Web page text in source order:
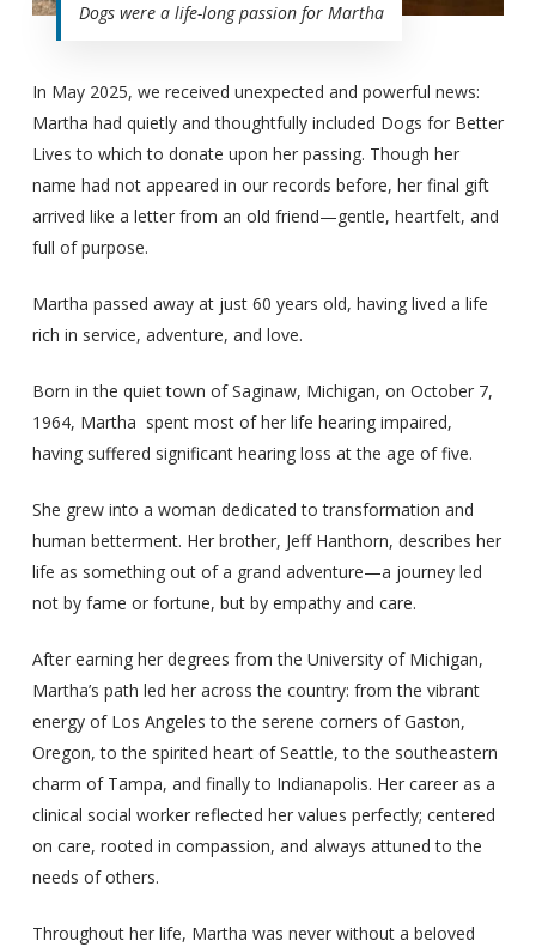
Dogs were a life-long passion for Martha
In May 2025, we received unexpected and powerful news:
Martha had quietly and thoughtfully included Dogs for Better
Lives to which to donate upon her passing. Though her
name had not appeared in our records before, her final gift
arrived like a letter from an old friend—gentle, heartfelt, and
full of purpose.
Martha passed away at just 60 years old, having lived a life
rich in service, adventure, and love.
Born in the quiet town of Saginaw, Michigan, on October 7,
1964, Martha spent most of her life hearing impaired,
having suffered significant hearing loss at the age of five.
She grew into a woman dedicated to transformation and
human betterment. Her brother, Jeff Hanthorn, describes her
life as something out of a grand adventure—a journey led
not by fame or fortune, but by empathy and care.
After earning her degrees from the University of Michigan,
Martha’s path led her across the country: from the vibrant
energy of Los Angeles to the serene corners of Gaston,
Oregon, to the spirited heart of Seattle, to the southeastern
charm of Tampa, and finally to Indianapolis. Her career as a
clinical social worker reflected her values perfectly; centered
on care, rooted in compassion, and always attuned to the
needs of others.
Throughout her life, Martha was never without a beloved